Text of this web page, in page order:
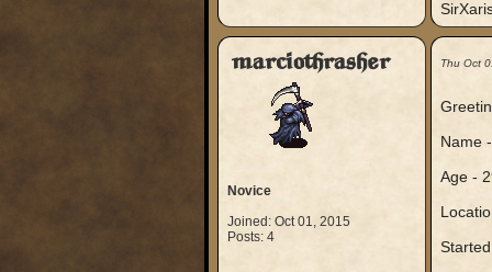
marciothrasher
Novice
Joined: Oct 01, 2015
Posts: 4
Thu Oct
Name
Age -